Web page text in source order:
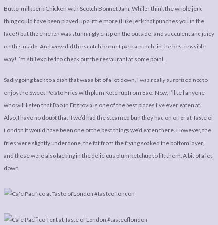
Buttermilk Jerk Chicken with Scotch Bonnet Jam. While I think the whole jerk
thing could have been played up a little more (I like jerk that punches you in the
face!) but the chicken was stunningly crisp on the outside, and succulent and juicy
on the inside. And wow did the scotch bonnet pack a punch, in the best possible
way! I’m still excited to check out the restaurant at some point.
Sadly going back to a dish that was a bit of a let down, I was really surprised not to
enjoy the Sweet Potato Fries with plum Ketchup from Bao. Now, I’ll tell anyone
who will listen that Bao in Fitzrovia is one of the best places I’ve ever eaten at
Also, I have no doubt that if we’d had the steamed bun they had on offer at Taste of
London it would have been one of the best things we’d eaten there. However, the
fries were slightly underdone, the fat from the frying soaked the bottom layer,
and these were also lacking in the delicious plum ketchup to lift them. A bit of a let
down.